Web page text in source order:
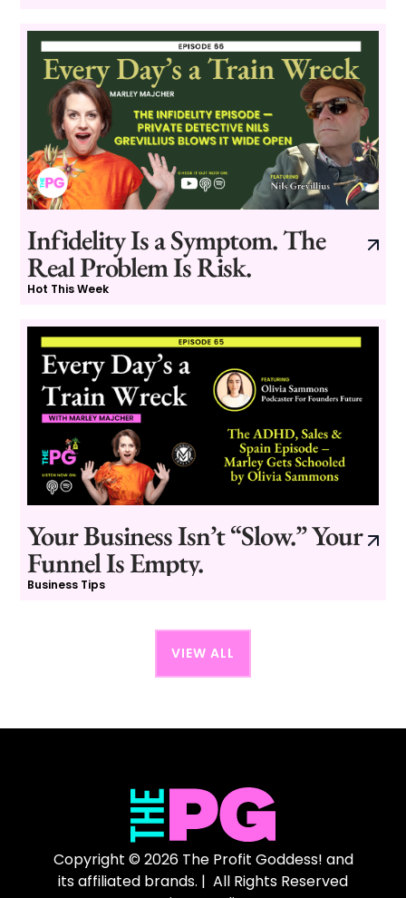
Infidelity Is a Symptom. The
Real Problem Is Risk.
Hot This Week
Your Business Isn’t “Slow.” Your
Funnel Is Empty.
Business Tips
VIEW ALL
Copyright © 2026 The Profit Goddess! and
its affiliated brands. | All Rights Reserved